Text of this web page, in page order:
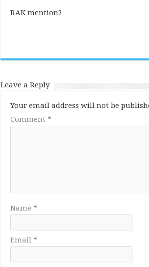
RAK mention?
Leave a Reply
Your email address will not be
Comment *
Name *
Email *